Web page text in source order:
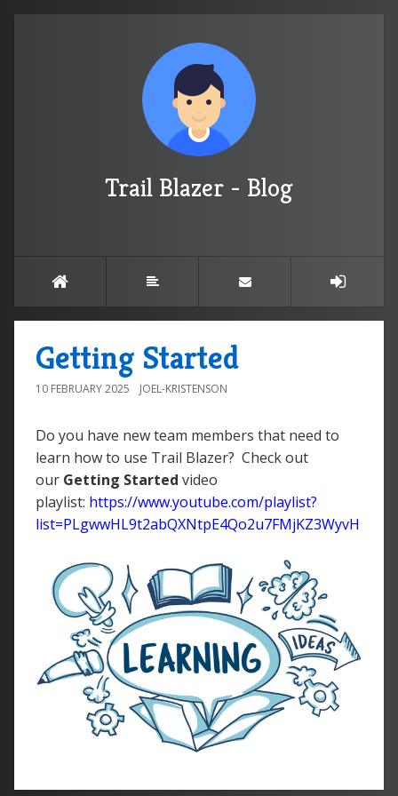
Trail Blazer - Blog
Getting Started
10 FEBRUARY 2025 JOEL-KRISTENSON
Do you have new team members that need to
learn how to use Trail Blazer? Check out
our Getting Started video
playlist: https://www.youtube.com/playlist?
list=PLgwwHL9t2abQXNtpE4Qo2u7FMjKZ3WyvH